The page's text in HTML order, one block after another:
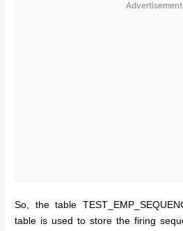
So, the table
table is used to store the firing